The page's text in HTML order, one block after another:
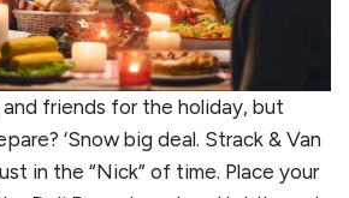
friends for the holiday, but
‘Snow big deal. Strack & Van
in the “Nick” of time. Place your